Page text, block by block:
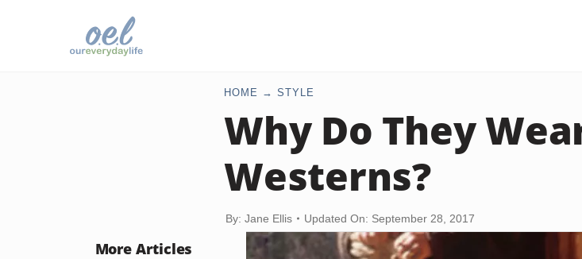
HOME STYLE
Why Do They
Westerns?
By: Jane Ellis Updated On: September 28, 2017
More Articles